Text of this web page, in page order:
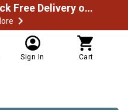
Spend $49.99 to unlock Free Delivery on most orders
Sign In Cart